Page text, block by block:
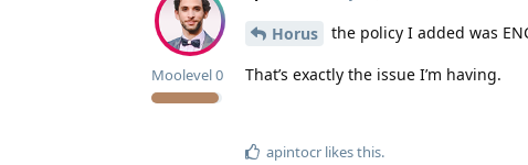
Moolevel0
Horus the policy I added was
That’s exactly the issue I’m having.
apintocr likes this.